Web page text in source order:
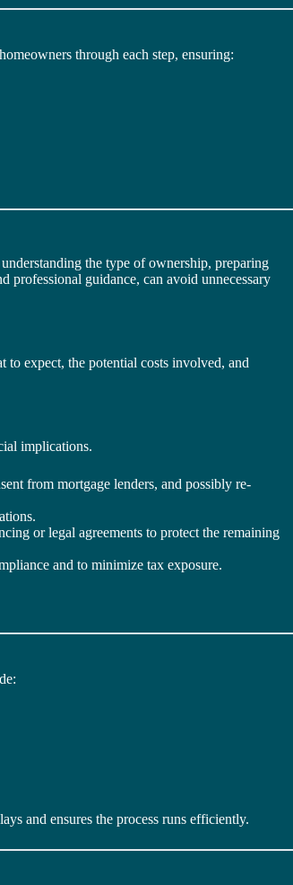
through each step, ensuring:
the type of ownership, preparing
professional guidance, can avoid unnecessary
to expect, the potential costs involved, and
implications.
from mortgage lenders, and possibly re-
or legal agreements to protect the remaining
and to minimize tax exposure.
and ensures the process runs efficiently.